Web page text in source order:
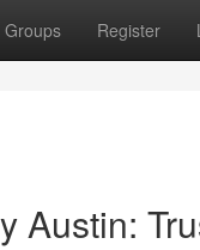
Groups Register
Austin: